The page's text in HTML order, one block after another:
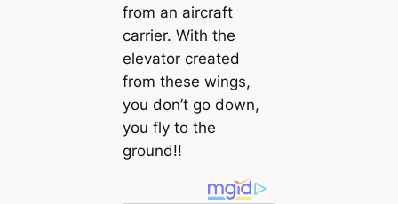
from an aircraft
carrier. With the
elevator created
from these wings,
you don’t go down,
you fly to the
ground!!